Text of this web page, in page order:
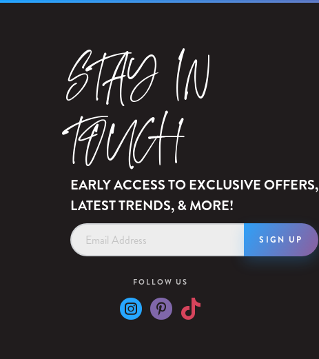
STAY IN
TOUCH
EARLY ACCESS TO EXCLUSIVE OFFERS,
LATEST TRENDS, & MORE!
Address
FOLLOW US